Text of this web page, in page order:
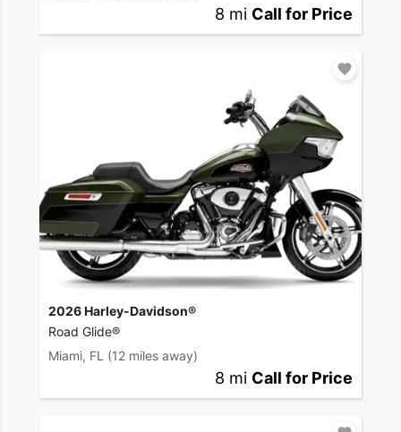
8 mi Call for Price
2026 Harley-Davidson®
Road Glide®
Miami, FL (12 miles away)
8 mi Call for Price